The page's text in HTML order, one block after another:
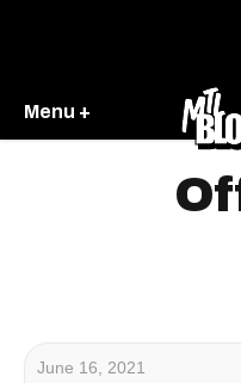
Menu +
June 16, 2021